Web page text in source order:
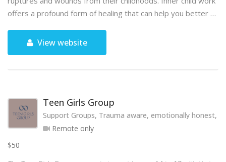
offers a profound form of healing that can help you better …
View website
Teen Girls Group
Support Groups, Trauma aware, emotionally honest,
Remote only
$50